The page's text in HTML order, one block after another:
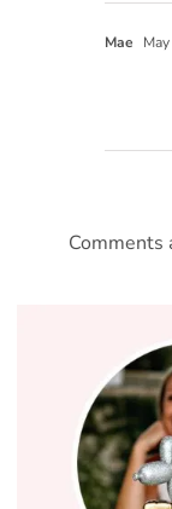
Mae
Comments